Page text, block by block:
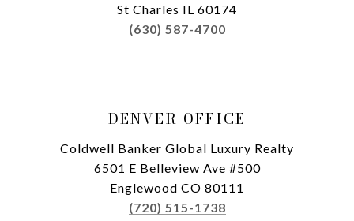
St Charles IL 60174
(630) 587-4700
DENVER OFFICE
Coldwell Banker Global Luxury Realty
6501 E Belleview Ave #500
Englewood CO 80111
(720) 515-1738